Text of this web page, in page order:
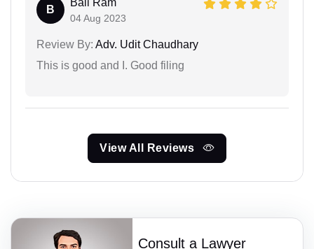
B
Bali Ram
04 Aug 2023
Review By: Adv. Udit Chaudhary
This is good and I. Good filing
View All Reviews
Consult a Lawyer